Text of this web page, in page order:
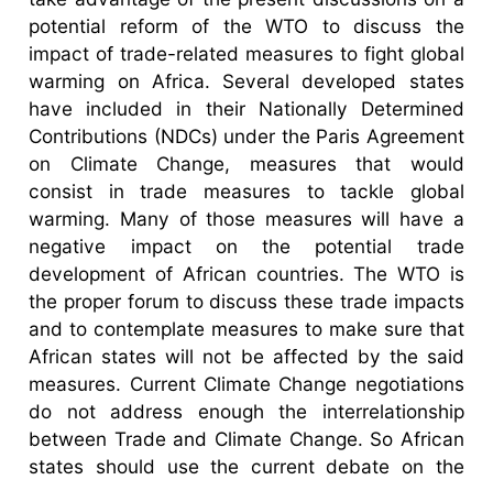
potential reform of the WTO to discuss the
impact of trade-related measures to fight global
warming on Africa. Several developed states
have included in their Nationally Determined
Contributions (NDCs) under the Paris Agreement
on Climate Change, measures that would
consist in trade measures to tackle global
warming. Many of those measures will have a
negative impact on the potential trade
development of African countries. The WTO is
the proper forum to discuss these trade impacts
and to contemplate measures to make sure that
African states will not be affected by the said
measures. Current Climate Change negotiations
do not address enough the interrelationship
between Trade and Climate Change. So African
states should use the current debate on the